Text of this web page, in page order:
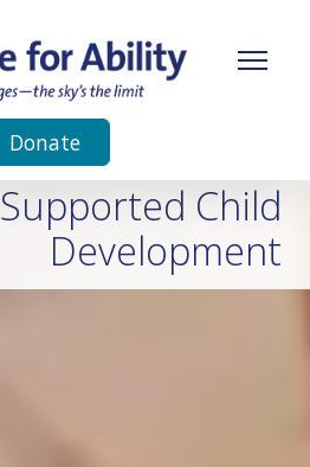
Donate
Supported Child
Development